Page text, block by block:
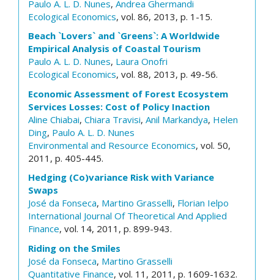
Paulo A. L. D. Nunes, Andrea Ghermandi
Ecological Economics, vol. 86, 2013, p. 1-15.
Beach `Lovers` and `Greens`: A Worldwide
Empirical Analysis of Coastal Tourism
Paulo A. L. D. Nunes, Laura Onofri
Ecological Economics, vol. 88, 2013, p. 49-56.
Economic Assessment of Forest Ecosystem
Services Losses: Cost of Policy Inaction
Aline Chiabai, Chiara Travisi, Anil Markandya, Helen
Ding, Paulo A. L. D. Nunes
Environmental and Resource Economics, vol. 50,
2011, p. 405-445.
Hedging (Co)variance Risk with Variance
Swaps
José da Fonseca, Martino Grasselli, Florian Ielpo
International Journal Of Theoretical And Applied
Finance, vol. 14, 2011, p. 899-943.
Riding on the Smiles
José da Fonseca, Martino Grasselli
Quantitative Finance, vol. 11, 2011, p. 1609-1632.